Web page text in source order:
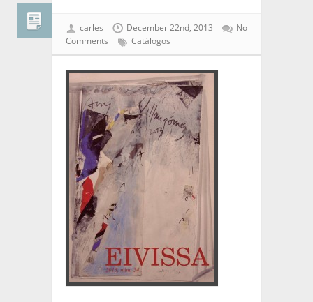
carles December 22nd, 2013
No
Comments
Catálogos